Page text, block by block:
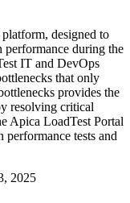
designed to
performance during the
IT and DevOps
that only
provides the
resolving critical
Apica LoadTest Portal
tests and
2025